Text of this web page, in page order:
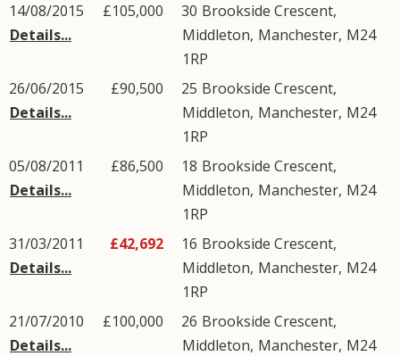
14/08/2015
Details...
£105,000 30 Brookside Crescent,
Middleton, Manchester, M24
1RP
26/06/2015
Details...
£90,500 25 Brookside Crescent,
Middleton, Manchester, M24
1RP
05/08/2011
Details...
£86,500 18 Brookside Crescent,
Middleton, Manchester, M24
1RP
31/03/2011
Details...
£42,692 16 Brookside Crescent,
Middleton, Manchester, M24
1RP
21/07/2010
Details...
£100,000 26 Brookside Crescent,
Middleton, Manchester, M24